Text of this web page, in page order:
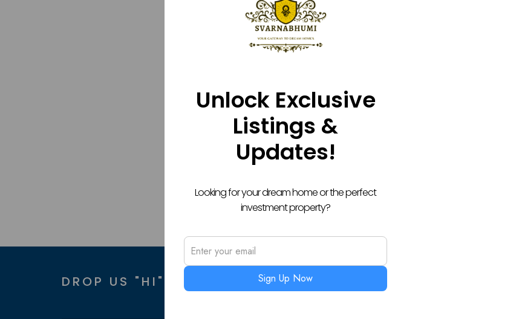
DROP US "HI" AND WE GET BACK TO YOU
Unlock Exclusive
Listings &
Updates!
Looking for your dream home or the perfect
investment property?
Sign Up Now